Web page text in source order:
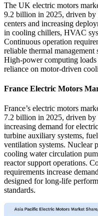
The UK electric motors
9.2 billion in 2025, driven by
centers and increasing
in cooling chillers, HVAC
Continuous operation
reliable thermal
High-power computing loads
reliance on motor-driven
France Electric Motors
France’s electric motors
7.2 billion in 2025, driven by
increasing demand for
turbine auxiliary systems,
ventilation systems. Nuclear
cooling water circulation
reactor support operations.
requirements increase
designed for long-life
standards.